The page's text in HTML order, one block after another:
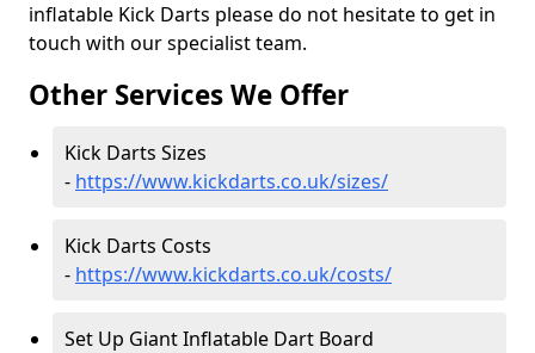
inflatable Kick Darts please do not hesitate to get in
touch with our specialist team.
Other Services We Offer
Kick Darts Sizes
- https://www.kickdarts.co.uk/sizes/
Kick Darts Costs
- https://www.kickdarts.co.uk/costs/
Set Up Giant Inflatable Dart Board